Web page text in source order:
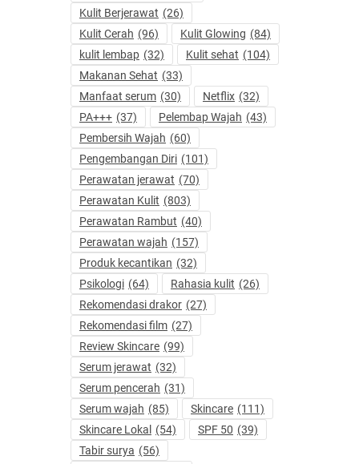
Kulit Berjerawat (26)
Kulit Cerah (96) Kulit Glowing (84)
kulit lembap (32) Kulit sehat (104)
Makanan Sehat (33)
Manfaat serum (30) Netflix (32)
PA+++ (37) Pelembap Wajah (43)
Pembersih Wajah (60)
Pengembangan Diri (101)
Perawatan jerawat (70)
Perawatan Kulit (803)
Perawatan Rambut (40)
Perawatan wajah (157)
Produk kecantikan (32)
Psikologi (64) Rahasia kulit (26)
Rekomendasi drakor (27)
Rekomendasi film (27)
Review Skincare (99)
Serum jerawat (32)
Serum pencerah (31)
Serum wajah (85) Skincare (111)
Skincare Lokal
(54) SPF 50 (39)
Tabir surya (56)